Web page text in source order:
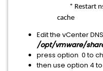
* Restart
cache
Edit the vCenter
/opt/vmware/
press option 0 to
then use option 4